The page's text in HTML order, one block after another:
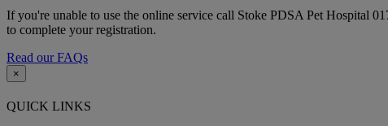
If you're unable to use the online service call Stoke PDSA Pet Hospital
to complete your registration.
Read our FAQs
×
QUICK LINKS